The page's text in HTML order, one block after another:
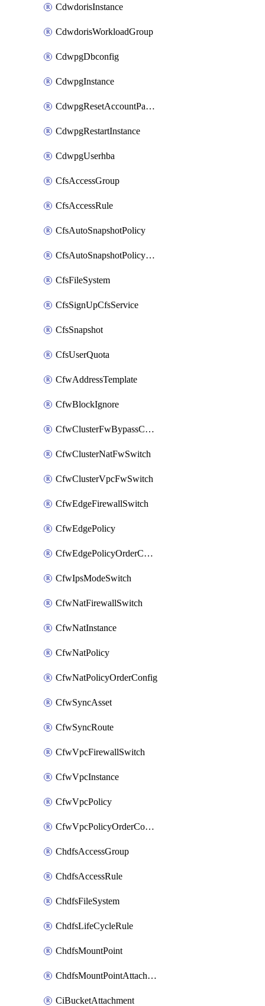
CdwdorisInstance
CdwdorisWorkloadGroup
CdwpgDbconfig
CdwpgInstance
CdwpgResetAccountPassword
CdwpgRestartInstance
CdwpgUserhba
CfsAccessGroup
CfsAccessRule
CfsAutoSnapshotPolicy
CfsAutoSnapshotPolicyAttachment
CfsFileSystem
CfsSignUpCfsService
CfsSnapshot
CfsUserQuota
CfwAddressTemplate
CfwBlockIgnore
CfwClusterFwBypassConfig
CfwClusterNatFwSwitch
CfwClusterVpcFwSwitch
CfwEdgeFirewallSwitch
CfwEdgePolicy
CfwEdgePolicyOrderConfig
CfwIpsModeSwitch
CfwNatFirewallSwitch
CfwNatInstance
CfwNatPolicy
CfwNatPolicyOrderConfig
CfwSyncAsset
CfwSyncRoute
CfwVpcFirewallSwitch
CfwVpcInstance
CfwVpcPolicy
CfwVpcPolicyOrderConfig
ChdfsAccessGroup
ChdfsAccessRule
ChdfsFileSystem
ChdfsLifeCycleRule
ChdfsMountPoint
ChdfsMountPointAttachment
CiBucketAttachment